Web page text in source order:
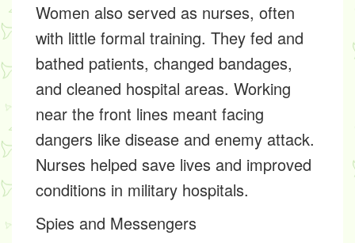
Women also served as nurses, often
with little formal training. They fed and
bathed patients, changed bandages,
and cleaned hospital areas. Working
near the front lines meant facing
dangers like disease and enemy attack.
Nurses helped save lives and improved
conditions in military hospitals.
Spies and Messengers